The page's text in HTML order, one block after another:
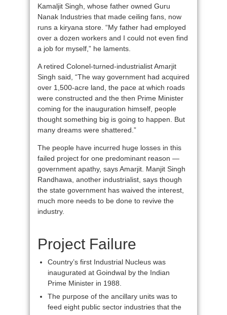
Kamaljit Singh, whose father owned Guru
Nanak Industries that made ceiling fans, now
runs a kiryana store. “My father had employed
over a dozen workers and I could not even find
a job for myself,” he laments.
A retired Colonel-turned-industrialist Amarjit
Singh said, “The way government had acquired
over 1,500-acre land, the pace at which roads
were constructed and the then Prime Minister
coming for the inauguration himself, people
thought something big is going to happen. But
many dreams were shattered.”
The people have incurred huge losses in this
failed project for one predominant reason —
government apathy, says Amarjit. Manjit Singh
Randhawa, another industrialist, says though
the state government has waived the interest,
much more needs to be done to revive the
industry.
Project Failure
Country’s first Industrial Nucleus was
inaugurated at Goindwal by the Indian
Prime Minister in 1988.
The purpose of the ancillary units was to
feed eight public sector industries that the